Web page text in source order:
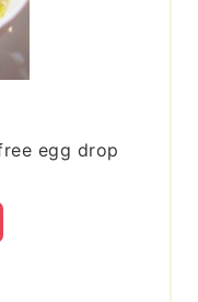
egg drop